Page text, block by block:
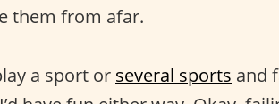
them from afar.
a sport or several sports and